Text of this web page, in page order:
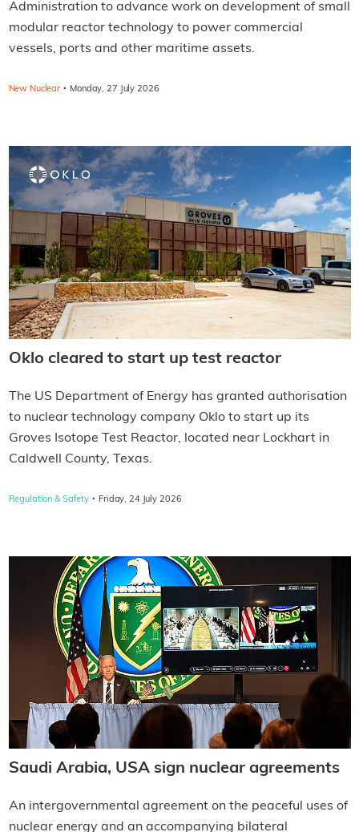
Administration to advance work on development of small
modular reactor technology to power commercial
vessels, ports and other maritime assets.
New Nuclear · Monday, 27 July 2026
Oklo cleared to start up test reactor
The US Department of Energy has granted authorisation
to nuclear technology company Oklo to start up its
Groves Isotope Test Reactor, located near Lockhart in
Caldwell County, Texas.
Regulation & Safety · Friday, 24 July 2026
Saudi Arabia, USA sign nuclear agreements
An intergovernmental agreement on the peaceful uses of
nuclear energy and an accompanying bilateral